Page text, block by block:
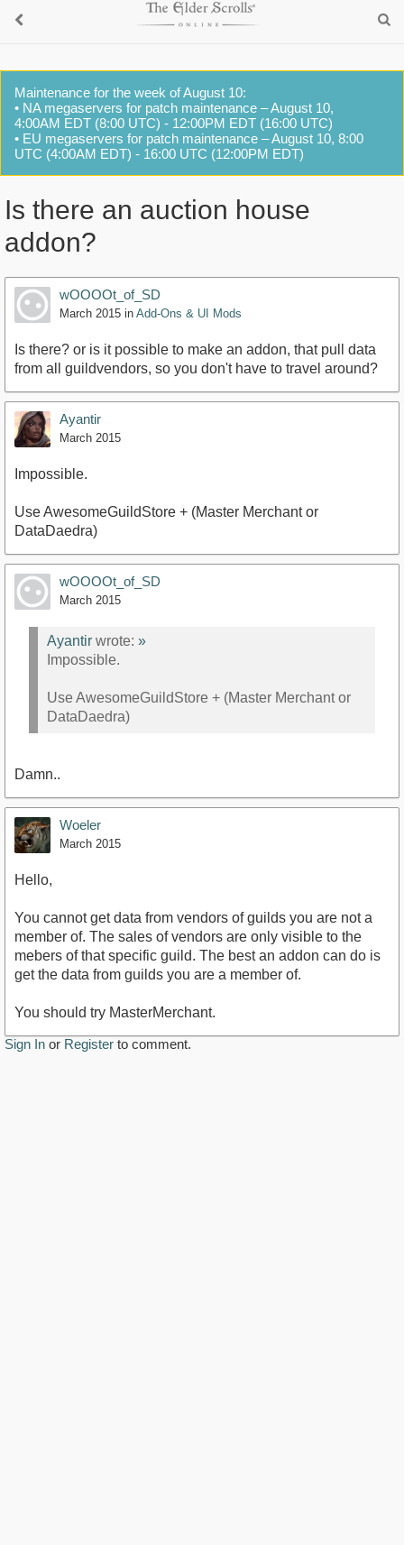
Maintenance for the week of August 10:
• NA megaservers for patch maintenance – August 10,
4:00AM EDT (8:00 UTC) - 12:00PM EDT (16:00 UTC)
• EU megaservers for patch maintenance – August 10, 8:00
UTC (4:00AM EDT) - 16:00 UTC (12:00PM EDT)
Is there an auction house
addon?
wOOOOt_of_SD
March 2015 in Add-Ons & UI Mods
Is there? or is it possible to make an addon, that pull data
from all guildvendors, so you don't have to travel around?
Ayantir
March 2015
Impossible.
Use AwesomeGuildStore + (Master Merchant or
DataDaedra)
wOOOOt_of_SD
March 2015
Ayantir wrote: »
Impossible.
Use AwesomeGuildStore + (Master Merchant or
DataDaedra)
Damn..
Woeler
March 2015
Hello,
You cannot get data from vendors of guilds you are not a
member of. The sales of vendors are only visible to the
mebers of that specific guild. The best an addon can do is
get the data from guilds you are a member of.
You should try MasterMerchant.
Sign In or Register to comment.